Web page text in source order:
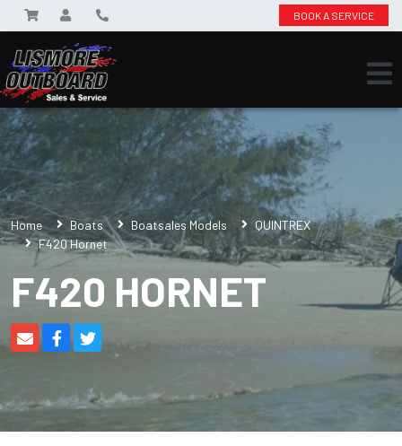
BOOK A SERVICE
Home Boats Boatsales Models
QUINTREX
F420 Hornet
F420 HORNET